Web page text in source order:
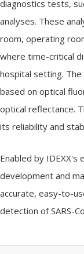
diagnostics tests,
analyses. These
room, operating
where time-critical
hospital setting.
based on optical
optical reflectance.
its reliability and
Enabled by IDEXX's
development and
accurate, easy-to-
detection of SARS-